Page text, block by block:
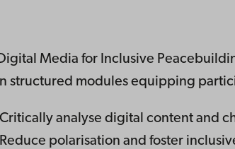
Media for Inclusive
structured modules equipping
Critically analyse digital content and
Reduce polarisation and foster